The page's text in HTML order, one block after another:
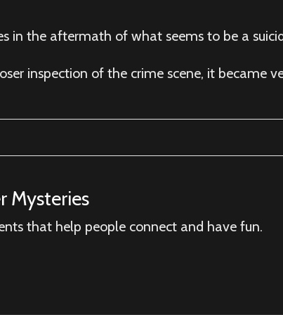
in the aftermath of what seems to be a
inspection of the crime scene, it
Mysteries
that help people connect and have fun.